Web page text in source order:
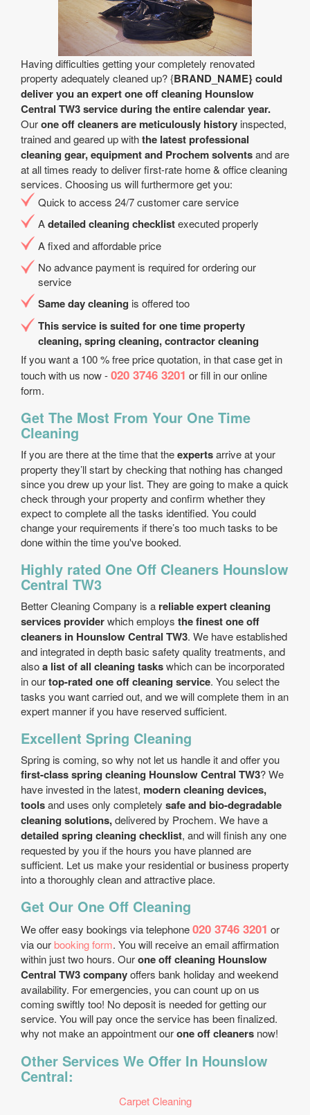
Having difficulties getting your completely renovated
property adequately cleaned up? {BRAND_NAME} could
deliver you an expert one off cleaning Hounslow
Central TW3 service during the entire calendar year.
Ourone off cleaners are meticulously history inspected,
trained and geared up withthe latest professional
cleaning gear, equipment and Prochem solventsand are
at all times ready to deliver first-rate home & office cleaning
services. Choosing us will furthermore get you:
Quick to access 24/7 customer care service
Adetailed cleaning checklistexecuted properly
A fixed and affordable price
No advance payment is required for ordering our
service
Same day cleaning is offered too
This service is suited for one time property
cleaning, spring cleaning, contractor cleaning
If you want a 100 % free price quotation, in that case get in
touch with us now -020 3746 3201 or fill in our online
form.
Get The Most From Your One Time
Cleaning
If you are there at the time that theexpertsarrive at your
property they’ll start by checking that nothing has changed
since you drew up your list. They are going to make a quick
check through your property and confirm whether they
expect to complete all the tasks identified. You could
change your requirements if there’s too much tasks to be
done within the time you've booked.
Highly rated One Off Cleaners Hounslow
Central TW3
Better Cleaning Company is a reliable expert cleaning
services providerwhich employs the finest one off
cleaners in Hounslow Central TW3. We have established
and integrated in depth basic safety quality treatments, and
alsoa list of all cleaning taskswhich can be incorporated
in ourtop-rated one off cleaning service. You select the
tasks you want carried out, and we will complete them in an
expert manner if you have reserved sufficient.
Excellent Spring Cleaning
Spring is coming, so why not let us handle it and offer you
first-class spring cleaning Hounslow Central TW3? We
have invested in the latest, modern cleaning devices,
toolsand uses only completely safe and bio-degradable
cleaning solutions,delivered by Prochem. We have a
detailed spring cleaning checklist, and will finish any one
requested by you if the hours you have planned are
sufficient. Let us make your residential or business property
into a thoroughly clean and attractive place.
Get Our One Off Cleaning
We offer easy bookings via telephone020 3746 3201 or
via ourbooking form. You will receive an email affirmation
within just two hours. Ourone off cleaning Hounslow
Central TW3 companyoffers bank holiday and weekend
availability. For emergencies, you can count up on us
coming swiftly too! No deposit is needed for getting our
service. You will pay once the service has been finalized.
why not make an appointment ourone off cleaners now!
Other Services We Offer In Hounslow
Central:
Carpet Cleaning